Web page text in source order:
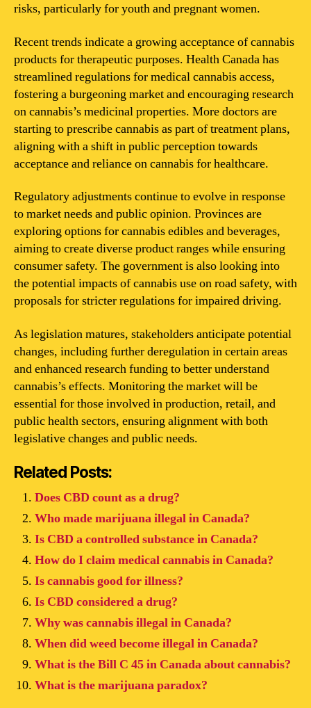
risks, particularly for youth and pregnant women.
Recent trends indicate a growing acceptance of cannabis
products for therapeutic purposes. Health Canada has
streamlined regulations for medical cannabis access,
fostering a burgeoning market and encouraging research
on cannabis’s medicinal properties. More doctors are
starting to prescribe cannabis as part of treatment plans,
aligning with a shift in public perception towards
acceptance and reliance on cannabis for healthcare.
Regulatory adjustments continue to evolve in response
to market needs and public opinion. Provinces are
exploring options for cannabis edibles and beverages,
aiming to create diverse product ranges while ensuring
consumer safety. The government is also looking into
the potential impacts of cannabis use on road safety, with
proposals for stricter regulations for impaired driving.
As legislation matures, stakeholders anticipate potential
changes, including further deregulation in certain areas
and enhanced research funding to better understand
cannabis’s effects. Monitoring the market will be
essential for those involved in production, retail, and
public health sectors, ensuring alignment with both
legislative changes and public needs.
Related Posts:
Does CBD count as a drug?
Who made marijuana illegal in Canada?
Is CBD a controlled substance in Canada?
How do I claim medical cannabis in Canada?
Is cannabis good for illness?
Is CBD considered a drug?
Why was cannabis illegal in Canada?
When did weed become illegal in Canada?
What is the Bill C 45 in Canada about cannabis?
What is the marijuana paradox?